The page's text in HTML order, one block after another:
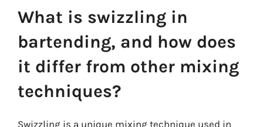
What is swizzling in
bartending, and how does
it differ from other mixing
techniques?
Swizzling is a unique mixing technique used in